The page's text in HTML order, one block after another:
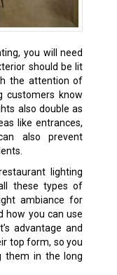
you will need
should be lit
the attention of
customers know
also double as
like entrances,
also prevent
lighting
these types of
ambiance for
how you can use
advantage and
top form, so you
them in the long